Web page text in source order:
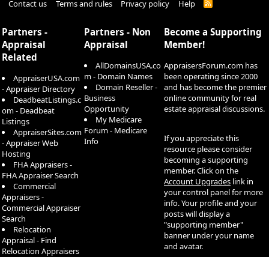
Contact us Terms and rules Privacy policy Help
R
Partners -
Appraisal
Related
AppraiserUSA.com
- Appraiser Directory
DeadbeatListings.c
om - Deadbeat
Listings
AppraiserSites.com
- Appraiser Web
Hosting
FHA Appraisers -
FHA Appraiser Search
Commercial
Appraisers -
Commercial Appraiser
Search
Relocation
Appraisal - Find
Relocation Appraisers
Partners - Non
Appraisal
AllDomainsUSA.co
m - Domain Names
Domain Reseller -
Business
Opportunity
My Medicare
Forum - Medicare
Info
Become a Supporting
Member!
AppraisersForum.com has
been operating since 2000
and has become the premier
online community for real
estate appraisal discussions.
If you appreciate this
resource please consider
becoming a supporting
member. Click on the
Account Upgrades link in
your control panel for more
info. Your profile and your
posts will display a
"supporting member"
banner under your name
and avatar.